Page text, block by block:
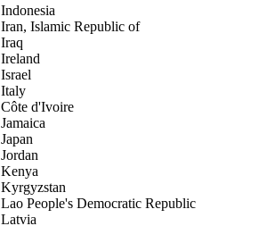
Indonesia
Iran, Islamic Republic of
Iraq
Ireland
Israel
Italy
Côte d'Ivoire
Jamaica
Japan
Jordan
Kenya
Kyrgyzstan
Lao People's Democratic Republic
Latvia